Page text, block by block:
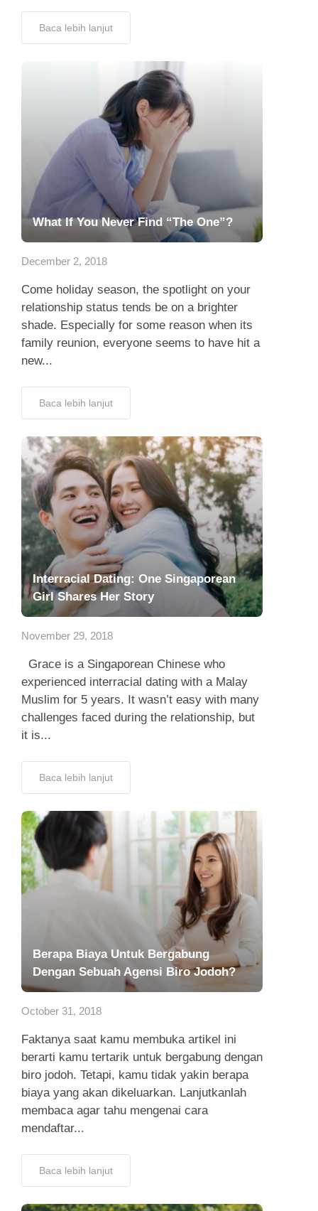
Baca lebih lanjut
What If You Never Find “The One”?
December 2, 2018
Come holiday season, the spotlight on your
relationship status tends be on a brighter
shade. Especially for some reason when its
family reunion, everyone seems to have hit a
new...
Baca lebih lanjut
Interracial Dating: One Singaporean
Girl Shares Her Story
November 29, 2018
Grace is a Singaporean Chinese who
experienced interracial dating with a Malay
Muslim for 5 years. It wasn’t easy with many
challenges faced during the relationship, but
it is...
Baca lebih lanjut
Berapa Biaya Untuk Bergabung
Dengan Sebuah Agensi Biro Jodoh?
October 31, 2018
Faktanya saat kamu membuka artikel ini
berarti kamu tertarik untuk bergabung dengan
biro jodoh. Tetapi, kamu tidak yakin berapa
biaya yang akan dikeluarkan. Lanjutkanlah
membaca agar tahu mengenai cara
mendaftar...
Baca lebih lanjut